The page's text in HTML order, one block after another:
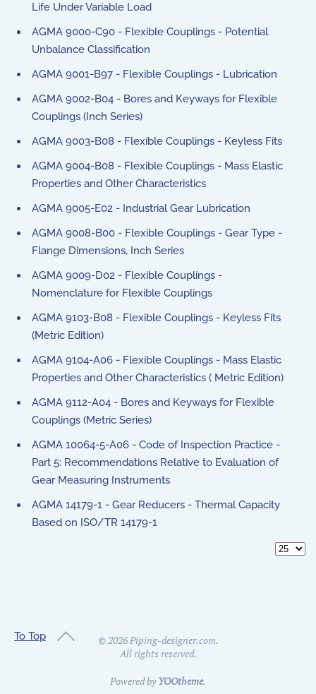
Life Under Variable Load
AGMA 9000-C90 - Flexible Couplings - Potential
Unbalance Classification
AGMA 9001-B97 - Flexible Couplings - Lubrication
AGMA 9002-B04 - Bores and Keyways for Flexible
Couplings (Inch Series)
AGMA 9003-B08 - Flexible Couplings - Keyless Fits
AGMA 9004-B08 - Flexible Couplings - Mass Elastic
Properties and Other Characteristics
AGMA 9005-E02 - Industrial Gear Lubrication
AGMA 9008-B00 - Flexible Couplings - Gear Type -
Flange Dimensions, Inch Series
AGMA 9009-D02 - Flexible Couplings -
Nomenclature for Flexible Couplings
AGMA 9103-B08 - Flexible Couplings - Keyless Fits
(Metric Edition)
AGMA 9104-A06 - Flexible Couplings - Mass Elastic
Properties and Other Characteristics ( Metric Edition)
AGMA 9112-A04 - Bores and Keyways for Flexible
Couplings (Metric Series)
AGMA 10064-5-A06 - Code of Inspection Practice -
Part 5: Recommendations Relative to Evaluation of
Gear Measuring Instruments
AGMA 14179-1 - Gear Reducers - Thermal Capacity
Based on ISO/TR 14179-1
Display
To Top ©2026Piping-designer.com.
All rights reserved.
Powered byYOOtheme.